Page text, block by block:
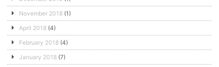
November 2018 (1)
April 2018 (4)
February 2018 (4)
January 2018 (7)